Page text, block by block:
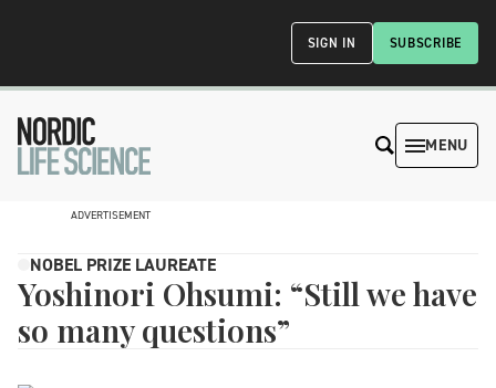
SUBSCRIBE
SIGN IN
MENU
ADVERTISEMENT
NOBEL PRIZE LAUREATE
Yoshinori Ohsumi: “Still we have
so many questions”